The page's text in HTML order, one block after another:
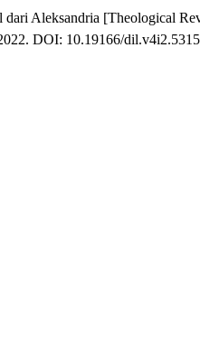
Aleksandria [Theological
DOI: 10.19166/